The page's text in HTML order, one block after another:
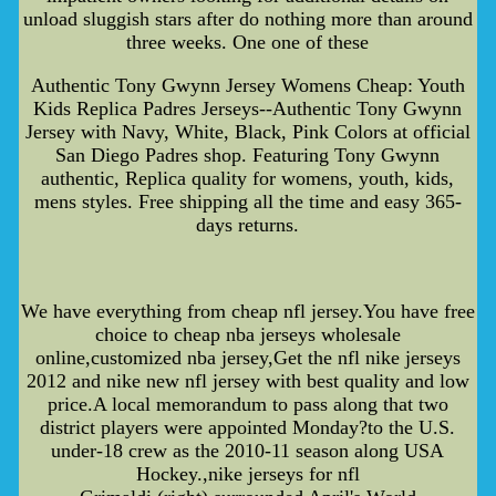
unload sluggish stars after do nothing more than around
three weeks. One one of these
Authentic Tony Gwynn Jersey Womens Cheap: Youth
Kids Replica Padres Jerseys--Authentic Tony Gwynn
Jersey with Navy, White, Black, Pink Colors at official
San Diego Padres shop. Featuring Tony Gwynn
authentic, Replica quality for womens, youth, kids,
mens styles. Free shipping all the time and easy 365-
days returns.
We have everything from cheap nfl jersey.You have free
choice to cheap nba jerseys wholesale
online,customized nba jersey,Get the nfl nike jerseys
2012 and nike new nfl jersey with best quality and low
price.A local memorandum to pass along that two
district players were appointed Monday?to the U.S.
under-18 crew as the 2010-11 season along USA
Hockey.,nike jerseys for nfl